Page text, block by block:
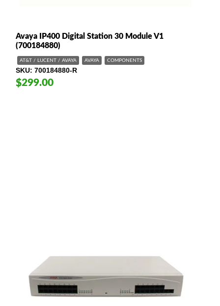
Avaya IP400 Digital Station 30 Module V1
(700184880)
AT&T / LUCENT / AVAYA AVAYA COMPONENTS
SKU 700184880-R
$299.00